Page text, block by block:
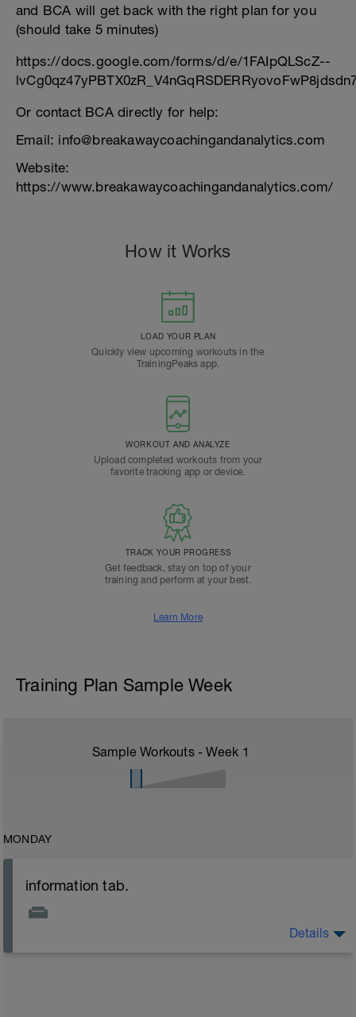
and BCA will get back with the right plan for you
(should take 5 minutes)
https://docs.google.com/forms/d/e/1FAIpQLScZ--
Or contact BCA directly for help:
Email: info@breakawaycoachingandanalytics.com
Website:
https://www.breakawaycoachingandanalytics.com/
How it Works
LOAD YOUR PLAN
Quickly view upcoming workouts in the
TrainingPeaks app.
WORKOUT AND ANALYZE
Upload completed workouts from your
favorite tracking app or device.
TRACK YOUR PROGRESS
Get feedback, stay on top of your
training and perform at your best.
Learn More
Training Plan Sample Week
Sample Workouts - Week 1
MONDAY
information tab.
Details